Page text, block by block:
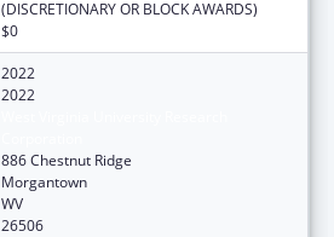
(DISCRETIONARY OR BLOCK AWARDS)
$0
2022
2022
886 Chestnut Ridge
Morgantown
WV
26506